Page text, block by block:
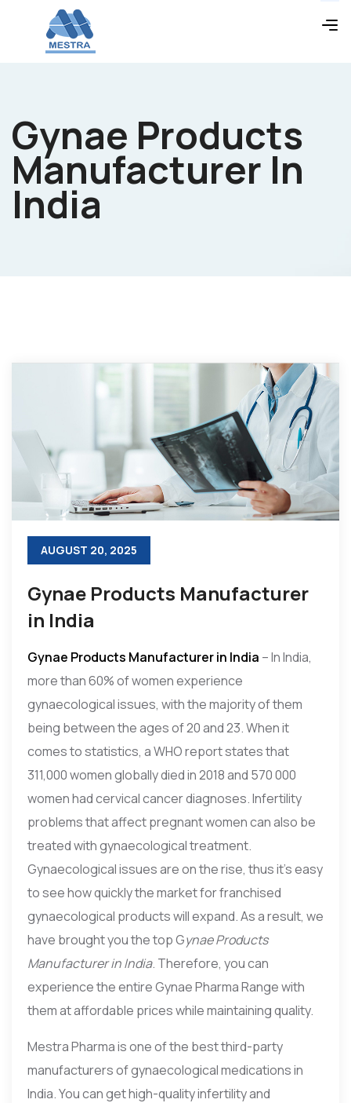
Gynae Products
Manufacturer In
India
AUGUST 20, 2025
Gynae Products Manufacturer
in India
Gynae Products Manufacturer in India – In India,
more than 60% of women experience
gynaecological issues, with the majority of them
being between the ages of 20 and 23. When it
comes to statistics, a WHO report states that
311,000 women globally died in 2018 and 570 000
women had cervical cancer diagnoses. Infertility
problems that affect pregnant women can also be
treated with gynaecological treatment.
Gynaecological issues are on the rise, thus it’s easy
to see how quickly the market for franchised
gynaecological products will expand. As a result, we
have brought you the top Gynae Products
Manufacturer in India. Therefore, you can
experience the entire Gynae Pharma Range with
them at affordable prices while maintaining quality.
Mestra Pharma is one of the best third-party
manufacturers of gynaecological medications in
India. You can get high-quality infertility and